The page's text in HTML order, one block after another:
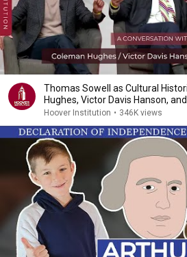
Thomas Sowell as Cultural
Hughes, Victor Davis Hanson,
Hoover Institution • 346K views